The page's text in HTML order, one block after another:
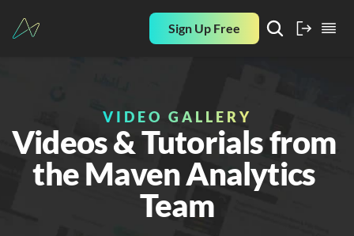
Sign Up Free
VIDEO GALLERY
Videos & Tutorials from
the Maven Analytics
Team